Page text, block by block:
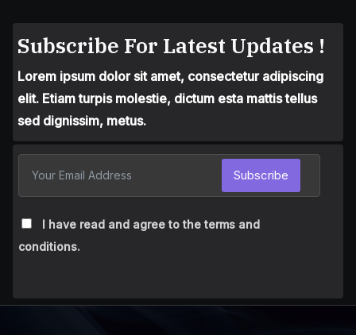
Subscribe For Latest Updates !
Lorem ipsum dolor sit amet, consectetur adipiscing
elit. Etiam turpis molestie, dictum esta mattis tellus
sed dignissim, metus.
I have read and agree to the terms and
conditions.
Subscribe